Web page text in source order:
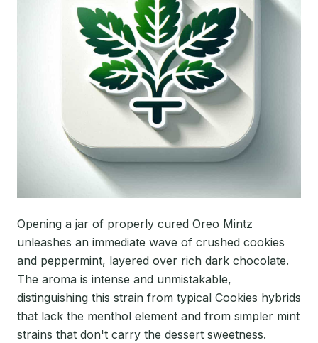
Opening a jar of properly cured Oreo Mintz
unleashes an immediate wave of crushed cookies
and peppermint, layered over rich dark chocolate.
The aroma is intense and unmistakable,
distinguishing this strain from typical Cookies hybrids
that lack the menthol element and from simpler mint
strains that don't carry the dessert sweetness.